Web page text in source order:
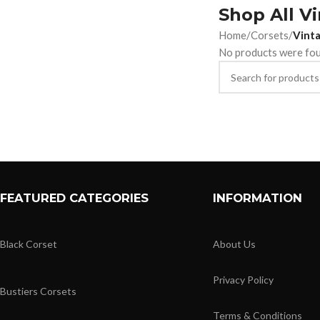
Shop All
Home/Corsets/
No products were
FEATURED CATEGORIES
Black Corset
Bustiers Corsets
INFORMATION
About Us
Privacy Policy
Terms & Conditions